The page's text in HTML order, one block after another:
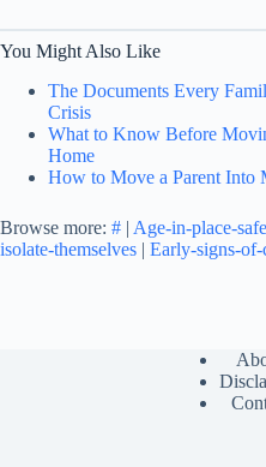
You Might Also Like
The Documents Every
Crisis
What to Know Before
Home
How to Move a Parent Into
Browse more: # | Age-in-place-
isolate-themselves | Early-signs-